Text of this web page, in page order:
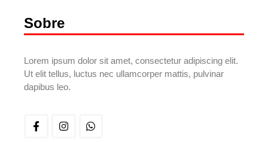
Sobre
Lorem ipsum dolor sit amet, consectetur adipiscing elit.
Ut elit tellus, luctus nec ullamcorper mattis, pulvinar
dapibus leo.